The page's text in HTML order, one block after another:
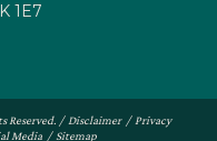
1E7
Reserved. / Disclaimer/ Privacy
Media / Sitemap